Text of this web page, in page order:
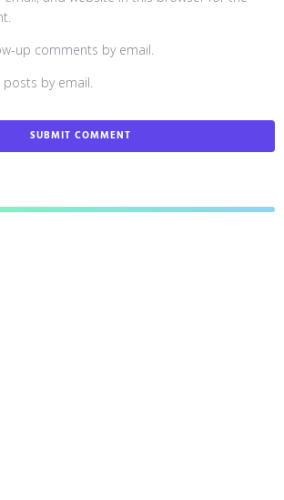
up comments by email.
by email.